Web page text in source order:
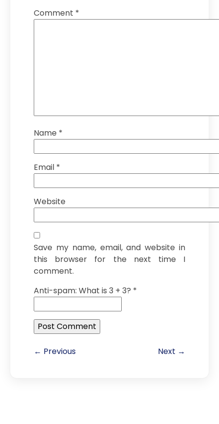
Comment *
Name *
Email *
Website
Save my name, email, and website in
this browser for the next time I
comment.
Anti-spam: What is 3 + 3? *
← Previous Next →